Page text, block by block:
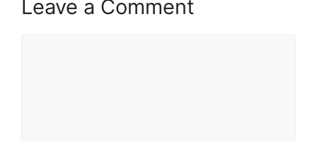
Leave a Comment